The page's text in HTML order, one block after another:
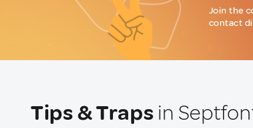
Join the
contact
Tips & Traps in